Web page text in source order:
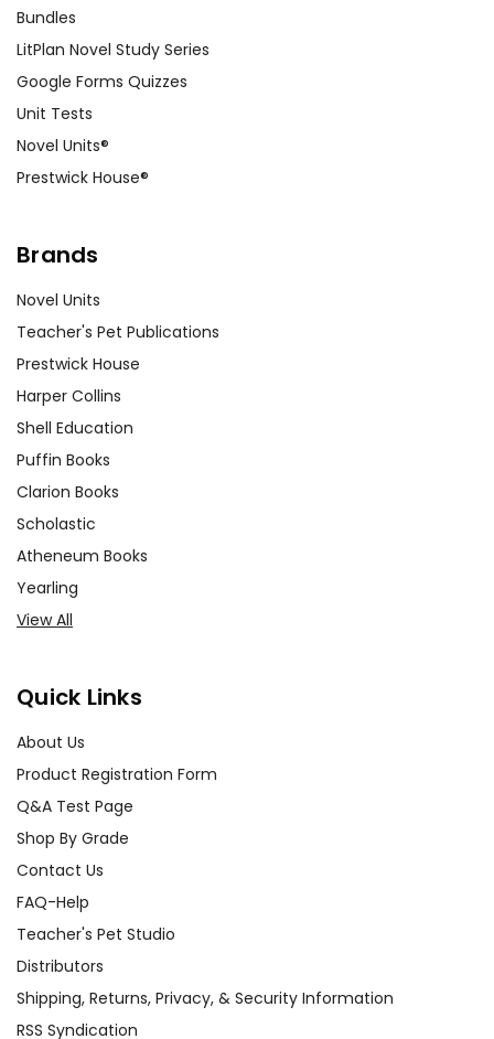
Bundles
LitPlan Novel Study Series
Google Forms Quizzes
Unit Tests
Novel Units®
Prestwick House®
Brands
Novel Units
Teacher's Pet Publications
Prestwick House
Harper Collins
Shell Education
Puffin Books
Clarion Books
Scholastic
Atheneum Books
Yearling
View All
Quick Links
About Us
Product Registration Form
Q&A Test Page
Shop By Grade
Contact Us
FAQ-Help
Teacher's Pet Studio
Distributors
Shipping, Returns, Privacy, & Security Information
RSS Syndication